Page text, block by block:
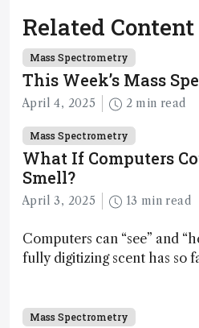
Related Content
Mass Spectrometry
This Week’s Mass
April 4, 2025 2 min read
Mass Spectrometry
What If Computers
Smell?
April 3, 2025 13 min read
Computers can “see” and
fully digitizing scent has so
Mass Spectrometry